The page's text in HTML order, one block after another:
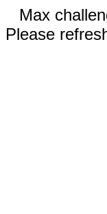
Max
Please